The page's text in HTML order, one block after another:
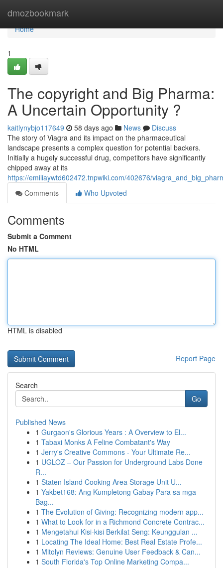
dmozbookmark
Home
Home
1
The copyright and Big Pharma:
A Uncertain Opportunity ?
kaitlynybjo117649 58 days ago News
Discuss
The story of Viagra and its impact on the pharmaceutical
landscape presents a complex question for potential backers.
Initially a hugely successful drug, competitors have significantly
chipped away at its
https://emiliaywtd602472.tnpwiki.com/402676/
Comments
Who Upvoted
Comments
Submit a Comment
No HTML
HTML is disabled
Report Page
Search
Go
Published News
1 Gurgaon's Glorious Years : A Overview to El...
1 Tabaxi Monks A Feline Combatant's Way
1 Jerry's Creative Commons - Your Ultimate Re...
1 UGLOZ – Our Passion for Underground Labs Done
R...
1 Staten Island Cooking Area Storage Unit U...
1 Yakbet168: Ang Kumpletong Gabay Para sa mga
Bag...
1 The Evolution of Giving: Recognizing modern app...
1 What to Look for in a Richmond Concrete Contrac...
1 Mengetahui Kisi-kisi Berkilat Seng: Keunggulan ...
1 Locating The Ideal Home: Best Real Estate Profe...
1 Mitolyn Reviews: Genuine User Feedback & Can...
1 South Florida's Top Online Marketing Compa...